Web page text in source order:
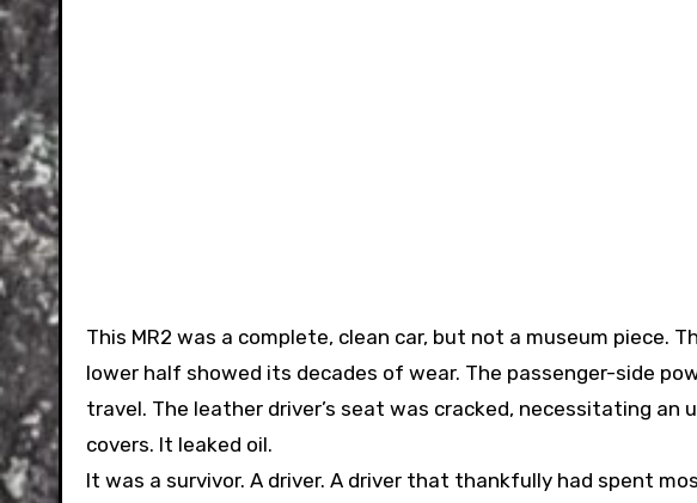
This MR2 was a complete, clean car, but not a museum piece.
lower half showed its decades of wear. The passenger-side
travel. The leather driver’s seat was cracked, necessitating
covers. It leaked oil.
It was a survivor. A driver. A driver that thankfully had spent